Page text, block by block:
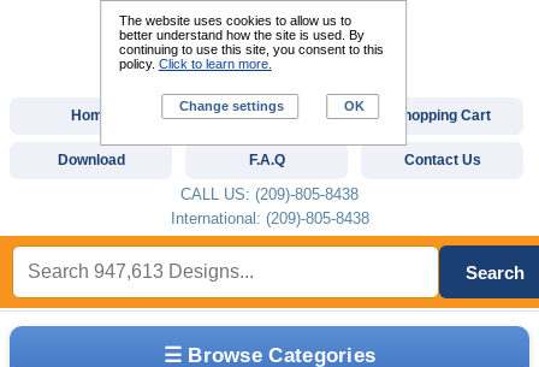
☰ Browse Categories
Home Custom Digitizing Shopping Cart
Download F.A.Q Contact Us
CALL US: (209)-805-8438
International: (209)-805-8438
Search
The website uses cookies to allow us to
better understand how the site is used. By
continuing to use this site, you consent to this
policy. Click to learn more.
Change settings OK